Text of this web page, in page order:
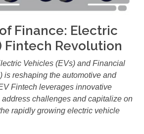
Finance: Electric
Fintech Revolution
Vehicles (EVs) and Financial
is reshaping the automotive and
Fintech leverages innovative
challenges and capitalize on
rapidly growing electric vehicle